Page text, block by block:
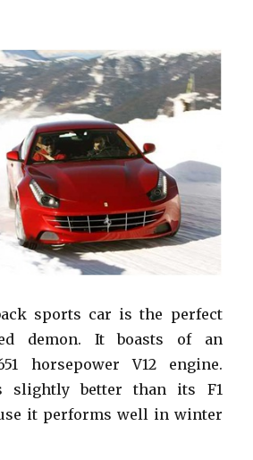
sports car is the perfect
demon. It boasts of an
horsepower V12 engine.
slightly better than its F1
it performs well in winter